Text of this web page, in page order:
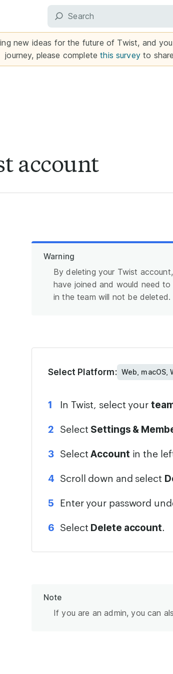
new ideas for the future of Twist, and
journey, please completethis surveyto
account
Warning
By deleting your Twist
have joined and would need
in the team will not be deleted.
Select Platform:
In Twist, select your
Select Settings &
SelectAccount in the
Scroll down and select
Enter your password
Select Delete account.
Note
If you are an admin, you can